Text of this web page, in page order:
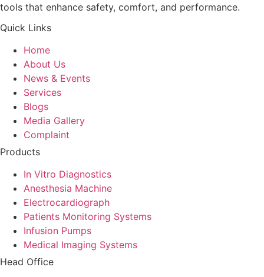
tools that enhance safety, comfort, and performance.
Quick Links
Home
About Us
News & Events
Services
Blogs
Media Gallery
Complaint
Products
In Vitro Diagnostics
Anesthesia Machine
Electrocardiograph
Patients Monitoring Systems
Infusion Pumps
Medical Imaging Systems
Head Office